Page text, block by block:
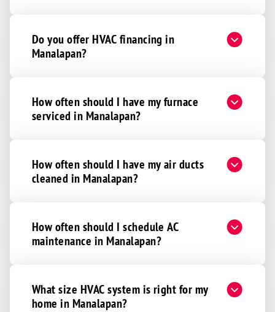
Do you offer HVAC financing in
Manalapan?
How often should I have my furnace
serviced in Manalapan?
How often should I have my air ducts
cleaned in Manalapan?
How often should I schedule AC
maintenance in Manalapan?
What size HVAC system is right for my
home in Manalapan?